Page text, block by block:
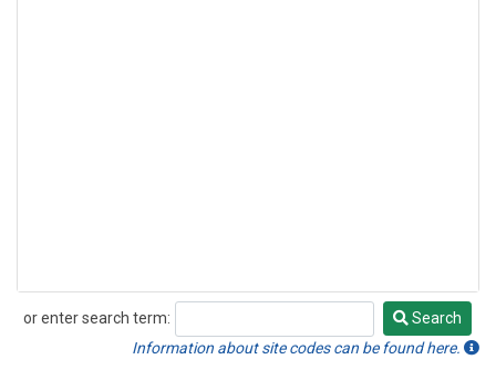
or enter search term:
Search
Search
Information about site codes can be found here.